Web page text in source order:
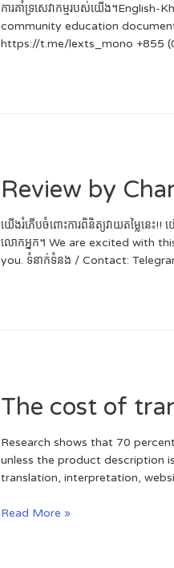
ការគាំទ្រសេវាកម្មរបស់យើង។
community education
https://t.me/lexts_mono +855
Review by
យើងរំភើបចំពោះការពិនិត្យវាយតម្លៃនេ
លោកអ្នក។ We are excited with
you. ទំនាក់ទំនង / Contact:
The cost of
Research shows that 70
unless the product description
translation, interpretation,
Read More »